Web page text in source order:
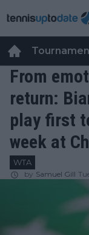
From
return:
play first
week at
WTA
by Samuel Gill